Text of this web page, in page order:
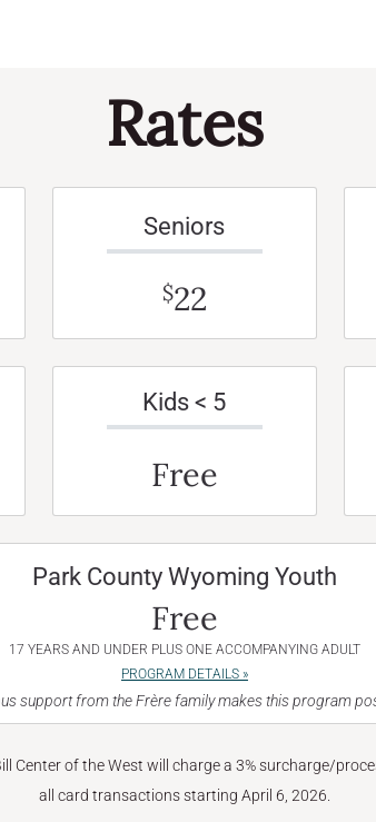
Rates
Seniors
$22
Kids < 5
Free
Park County Wyoming Youth
Free
17 YEARS AND UNDER PLUS ONE ACCOMPANYING ADULT
PROGRAM DETAILS »
support from the Frère family makes this program
Center of the West will charge a 3% surcharge/
all card transactions starting April 6, 2026.